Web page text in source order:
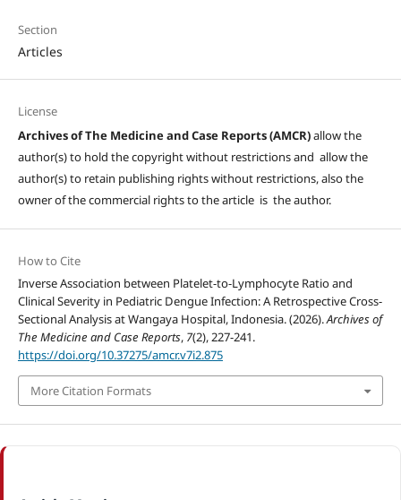
Section
Articles
License
Archives of The Medicine and Case Reports (AMCR)allow the
author(s) to hold the copyright without restrictions and allow the
author(s) to retain publishing rights without restrictions, also the
owner of the commercial rights to the article is the author.
How to Cite
Inverse Association between Platelet-to-Lymphocyte Ratio and
Clinical Severity in Pediatric Dengue Infection: A Retrospective Cross-
Sectional Analysis at Wangaya Hospital, Indonesia. (2026).Archives of
The Medicine and Case Reports, 7(2), 227-241.
https://doi.org/10.37275/amcr.v7i2.875
More Citation Formats